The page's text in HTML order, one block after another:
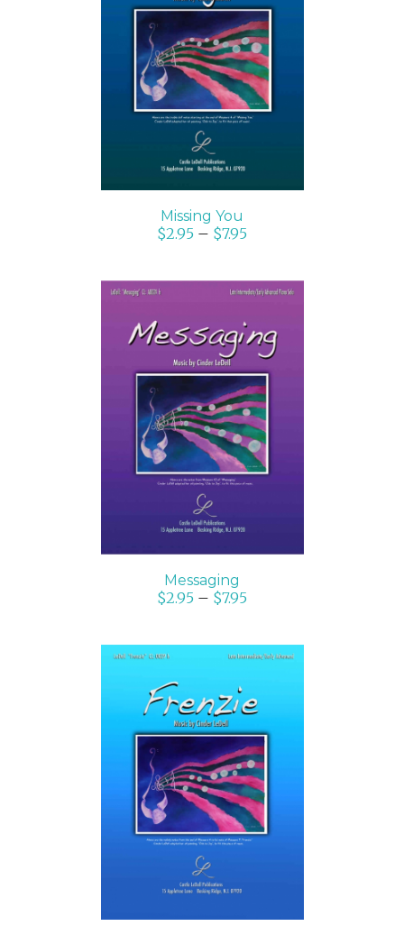
SELECT OPTIONS
/
DETAILS
Missing You
$2.95 – $7.95
SELECT OPTIONS
/
DETAILS
Messaging
$2.95 – $7.95
SELECT OPTIONS
/
DETAILS